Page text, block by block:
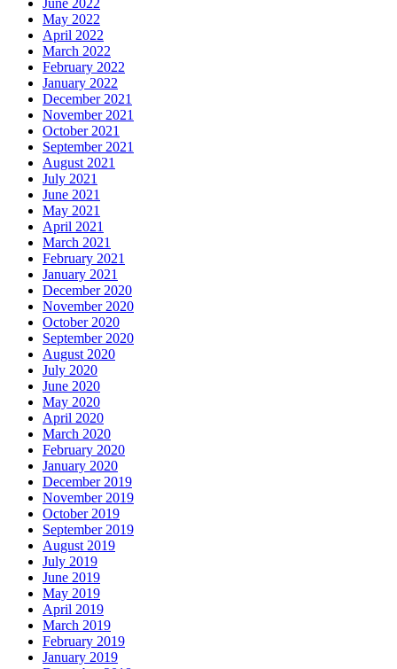
May 2022
April 2022
March 2022
February 2022
January 2022
December 2021
November 2021
October 2021
September 2021
August 2021
July 2021
June 2021
May 2021
April 2021
March 2021
February 2021
January 2021
December 2020
November 2020
October 2020
September 2020
August 2020
July 2020
June 2020
May 2020
April 2020
March 2020
February 2020
January 2020
December 2019
November 2019
October 2019
September 2019
August 2019
July 2019
June 2019
May 2019
April 2019
March 2019
February 2019
January 2019